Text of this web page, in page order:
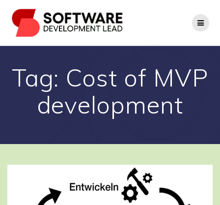
to
content
Tag: Cost of MVP
development